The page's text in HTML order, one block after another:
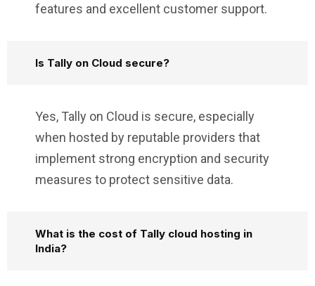
features and excellent customer support.
Is Tally on Cloud secure?
Yes, Tally on Cloud is secure, especially
when hosted by reputable providers that
implement strong encryption and security
measures to protect sensitive data.
What is the cost of Tally cloud hosting in
India?